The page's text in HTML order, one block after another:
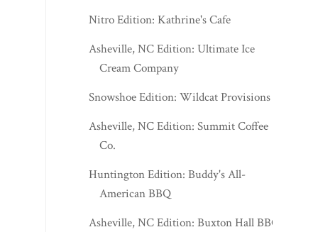
Nitro Edition: Kathrine's Cafe
Asheville, NC Edition: Ultimate Ice
Cream Company
Snowshoe Edition: Wildcat Provisions
Asheville, NC Edition: Summit Coffee
Co.
Huntington Edition: Buddy's All-
American BBQ
Asheville, NC Edition: Buxton Hall BBQ